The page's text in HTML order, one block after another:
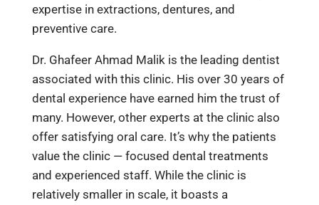
expertise in extractions, dentures, and
preventive care.
Dr. Ghafeer Ahmad Malik is the leading dentist
associated with this clinic. His over 30 years of
dental experience have earned him the trust of
many. However, other experts at the clinic also
offer satisfying oral care. It’s why the patients
value the clinic — focused dental treatments
and experienced staff. While the clinic is
relatively smaller in scale, it boasts a